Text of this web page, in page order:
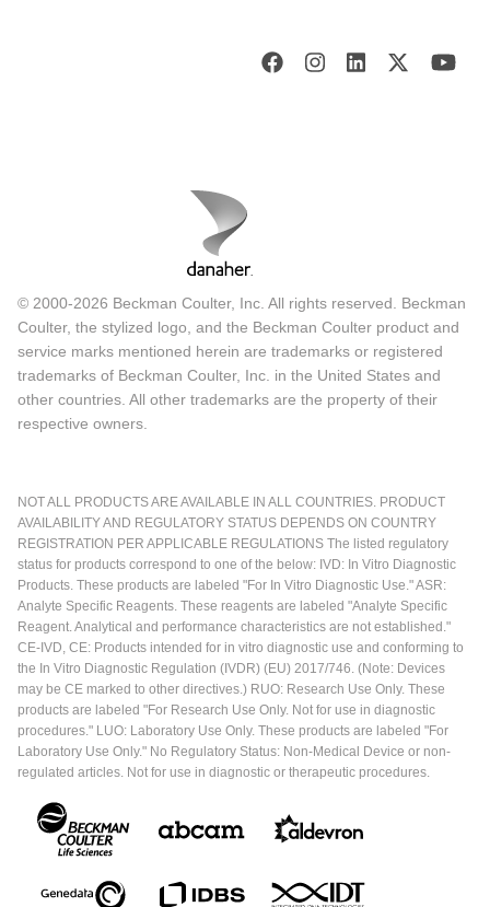
© 2000-2026 Beckman Coulter, Inc. All rights reserved. Beckman
Coulter, the stylized logo, and the Beckman Coulter product and
service marks mentioned herein are trademarks or registered
trademarks of Beckman Coulter, Inc. in the United States and
other countries. All other trademarks are the property of their
respective owners.
NOT ALL PRODUCTS ARE AVAILABLE IN ALL COUNTRIES. PRODUCT
AVAILABILITY AND REGULATORY STATUS DEPENDS ON COUNTRY
REGISTRATION PER APPLICABLE REGULATIONS The listed regulatory
status for products correspond to one of the below: IVD: In Vitro Diagnostic
Products. These products are labeled "For In Vitro Diagnostic Use." ASR:
Analyte Specific Reagents. These reagents are labeled "Analyte Specific
Reagent. Analytical and performance characteristics are not established."
CE-IVD, CE: Products intended for in vitro diagnostic use and conforming to
the In Vitro Diagnostic Regulation (IVDR) (EU) 2017/746. (Note: Devices
may be CE marked to other directives.) RUO: Research Use Only. These
products are labeled "For Research Use Only. Not for use in diagnostic
procedures." LUO: Laboratory Use Only. These products are labeled "For
Laboratory Use Only." No Regulatory Status: Non-Medical Device or non-
regulated articles. Not for use in diagnostic or therapeutic procedures.